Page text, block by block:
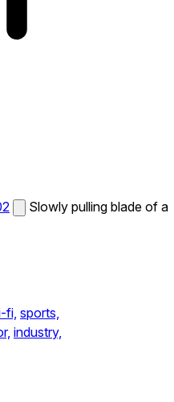
Slowly pulling blade of a
fi, sports,
industry,